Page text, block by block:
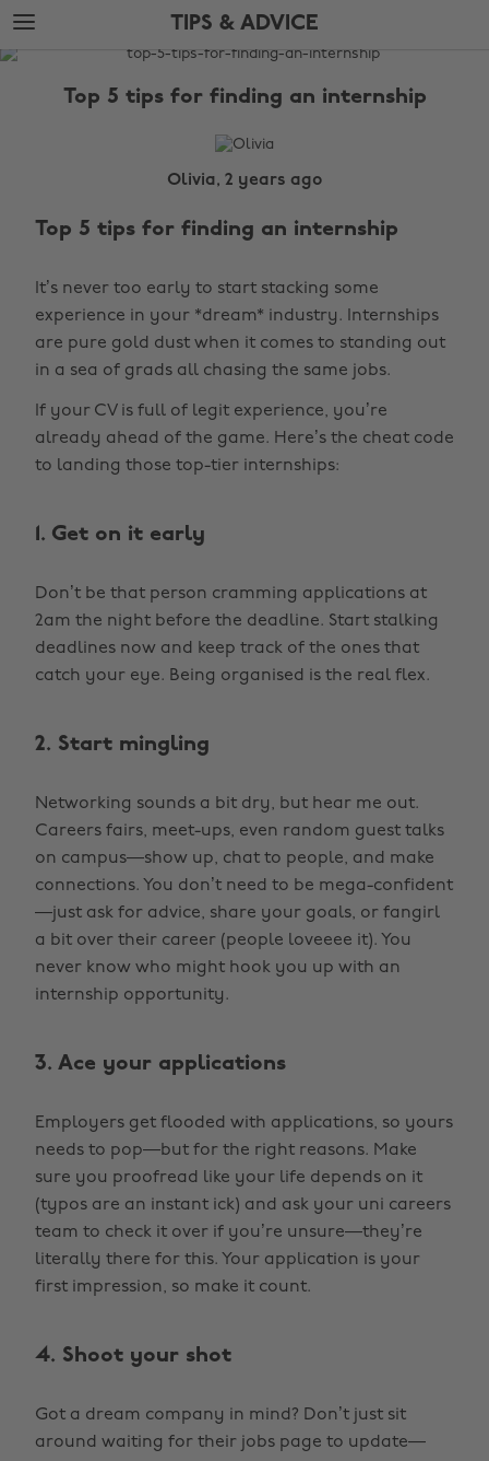
Skip
to
main
Skip
to
footer
TIPS & ADVICE
The
Top 5 tips for finding an internship
Olivia, 2 years ago
Top 5 tips for finding an internship
It’s never too early to start stacking some
experience in your *dream* industry. Internships
are pure gold dust when it comes to standing out
in a sea of grads all chasing the same jobs.
If your CV is full of legit experience, you’re
already ahead of the game. Here’s the cheat code
to landing those top-tier internships:
1. Get on it early
Don’t be that person cramming applications at
2am the night before the deadline. Start stalking
deadlines now and keep track of the ones that
catch your eye. Being organised is the real flex.
2. Start mingling
Networking sounds a bit dry, but hear me out.
Careers fairs, meet-ups, even random guest talks
on campus—show up, chat to people, and make
connections. You don’t need to be mega-confident
—just ask for advice, share your goals, or fangirl
a bit over their career (people loveeee it). You
never know who might hook you up with an
internship opportunity.
3. Ace your applications
Employers get flooded with applications, so yours
needs to pop—but for the right reasons. Make
sure you proofread like your life depends on it
(typos are an instant ick) and ask your uni careers
team to check it over if you’re unsure—they’re
literally there for this. Your application is your
first impression, so make it count.
4. Shoot your shot
Got a dream company in mind? Don’t just sit
around waiting for their jobs page to update—